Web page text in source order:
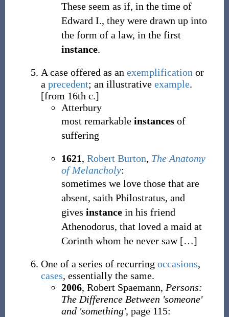
These seem as if, in the time of
Edward I., they were drawn up into
the form of a law, in the first
instance.
A case offered as an exemplification or
a precedent; an illustrative example.
[from 16th c.]
Atterbury
most remarkable instancesof
suffering
1621, Robert Burton, The Anatomy
of Melancholy:
sometimes we love those that are
absent, saith Philostratus, and
gives instancein his friend
Athenodorus, that loved a maid at
Corinth whom he never saw […]
One of a series of recurring occasions,
cases, essentially the same.
2006, Robert Spaemann, Persons:
The Difference Between 'someone'
and 'something', page 115: